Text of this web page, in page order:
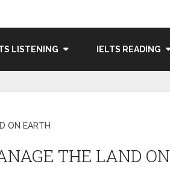
LISTENING IELTS READING
ON EARTH
THE LAND ON